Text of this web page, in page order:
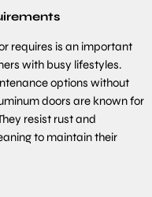
requires is an important
with busy lifestyles.
options without
doors are known for
resist rust and
to maintain their